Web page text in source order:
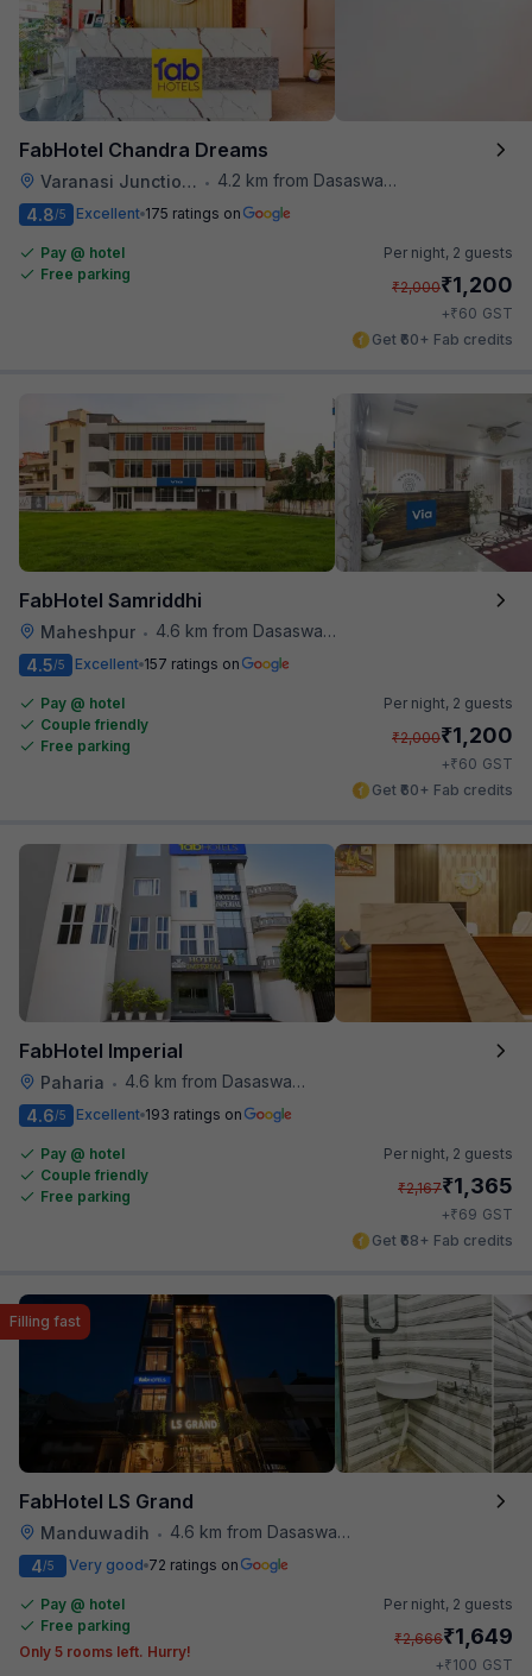
FabHotel Chandra Dreams
Varanasi Junction Railway Station •
4.2 km from Dasaswamedh Ghat
4.8/5 Excellent 175 ratings on
Pay @ hotel
Free parking
Per night, 2 guests
₹2,000₹1,200
+₹60 GST
Get ₹60+ Fab credits
FabHotel Samriddhi
Maheshpur •
4.6 km from Dasaswamedh Ghat
4.5/5 Excellent 157 ratings on
Pay @ hotel
Couple friendly
Free parking
Per night, 2 guests
₹2,000₹1,200
+₹60 GST
Get ₹60+ Fab credits
FabHotel Imperial
Paharia •
4.6 km from Dasaswamedh Ghat
4.6/5 Excellent 193 ratings on
Pay @ hotel
Couple friendly
Free parking
Per night, 2 guests
₹2,167₹1,365
+₹69 GST
Get ₹68+ Fab credits
FabHotel LS Grand
Manduwadih • 4.6 km from Dasaswamedh Ghat
Filling fast
4/5 Very good 72 ratings on
Pay @ hotel
Free parking
Only 5 rooms left. Hurry!
Per night, 2 guests
₹2,666₹1,649
+₹100 GST